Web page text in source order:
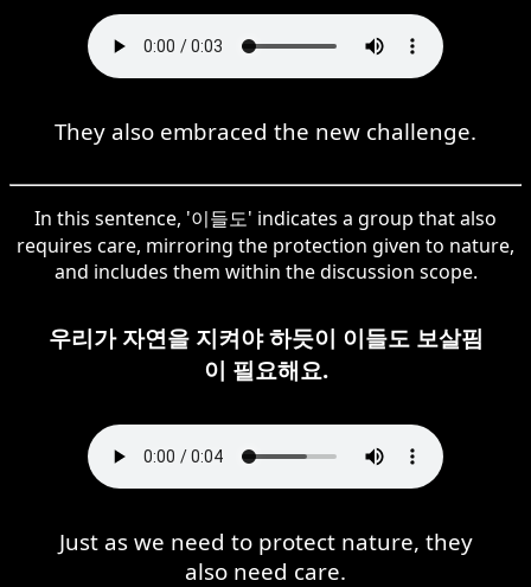
They also embraced the new challenge.
In this sentence, '이들도' indicates a group that also
requires care, mirroring the protection given to nature,
and includes them within the discussion scope.
우리가 자연을 지켜야 하듯이 이들도 보살핌
이 필요해요.
Just as we need to protect nature, they
also need care.